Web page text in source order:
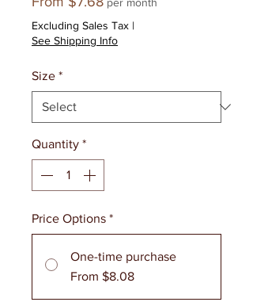
Price
Excluding Sales Tax |
See Shipping Info
Size *
Quantity *
Price Options *
One-time purchase
From $8.08